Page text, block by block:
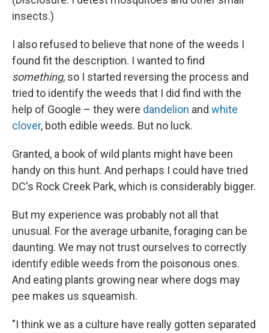
insects.)
I also refused to believe that none of the weeds I
found fit the description. I wanted to find
something, so I started reversing the process and
tried to identify the weeds that I did find with the
help of Google – they were dandelion and white
clover, both edible weeds. But no luck.
Granted, a book of wild plants might have been
handy on this hunt. And perhaps I could have tried
DC's Rock Creek Park, which is considerably bigger.
But my experience was probably not all that
unusual. For the average urbanite, foraging can be
daunting. We may not trust ourselves to correctly
identify edible weeds from the poisonous ones.
And eating plants growing near where dogs may
pee makes us squeamish.
"I think we as a culture have really gotten separated